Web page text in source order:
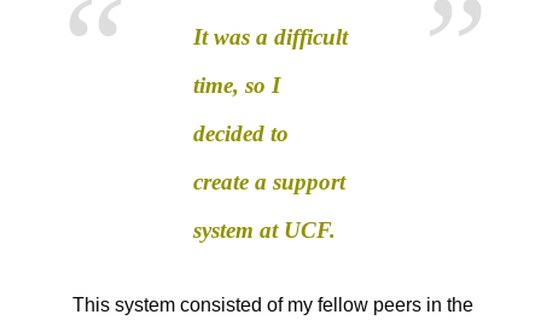
It was a difficult
time, so I
decided to
create a support
system at UCF.
This system consisted of my fellow peers in the